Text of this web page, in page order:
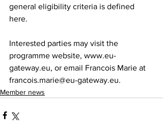
general eligibility criteria is defined
here.
Interested parties may visit the
programme website, www.eu-
gateway.eu, or email Francois Marie at
francois.marie@eu-gateway.eu.
Member news